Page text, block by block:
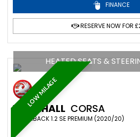
FINANCE
RESERVE NOW FOR
LOW MILAGE
HEATED SEATS &
VAUXHALL CORSA
HATCHBACK 1.2 SE PREMIUM (2020/20)